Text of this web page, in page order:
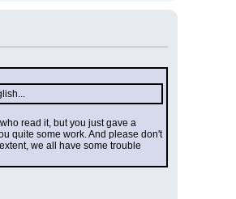
read it, but you just gave a
quite some work. And please don't
we all have some trouble